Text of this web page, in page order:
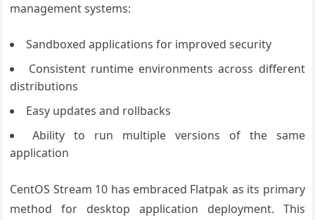
management systems:
Sandboxed applications for improved security
Consistent runtime environments across different
distributions
Easy updates and rollbacks
Ability to run multiple versions of the same
application
CentOS Stream 10 has embraced Flatpak as its primary
method for desktop application deployment. This